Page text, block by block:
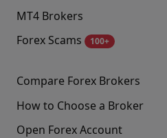
MT4 Brokers
Forex Scams
100+
Compare Forex Brokers
How to Choose a Broker
Open Forex Account